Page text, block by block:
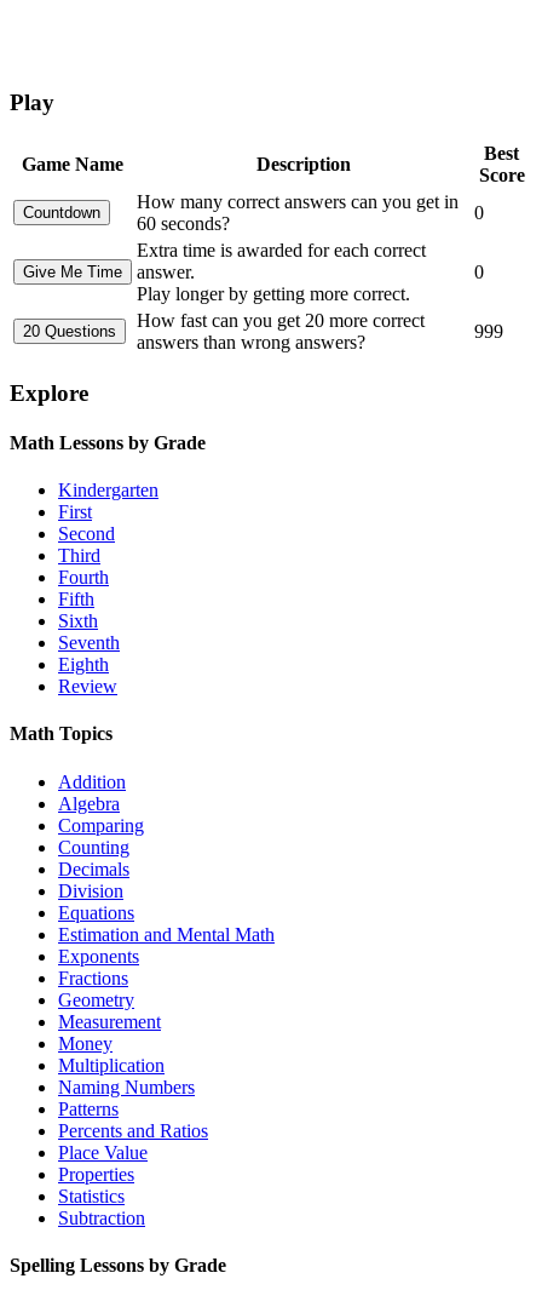
Play
Game Name Description
Best
Score
How many correct answers can you get in
60 seconds?
0
Extra time is awarded for each correct
answer.
Play longer by getting more correct.
0
How fast can you get 20 more correct
answers than wrong answers?
999
Explore
Math Lessons by Grade
Kindergarten
First
Second
Third
Fourth
Fifth
Sixth
Seventh
Eighth
Review
Math Topics
Addition
Algebra
Comparing
Counting
Decimals
Division
Equations
Estimation and Mental Math
Exponents
Fractions
Geometry
Measurement
Money
Multiplication
Naming Numbers
Patterns
Percents and Ratios
Place Value
Properties
Statistics
Subtraction
Spelling Lessons by Grade